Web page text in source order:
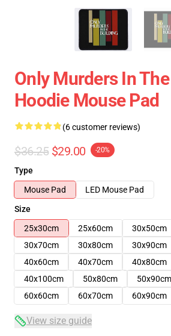
Only Murders In
Hoodie Mouse Pad
(6 customer reviews)
$36.25 $29.00 -20%
Type
Mouse Pad
LED Mouse Pad
Size
25x30cm
25x60cm 30x50cm
30x70cm
30x80cm 30x90cm
40x60cm
40x70cm 40x80cm
40x100cm
50x80cm 50x90cm
60x60cm
60x70cm 60x90cm
View size guide